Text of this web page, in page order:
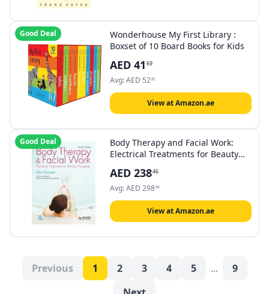
Good Deal
Wonderhouse My First Library :
Boxset of 10 Board Books for Kids
AED 41 69
Avg:AED 5283
View at Amazon.ae
Good Deal
Body Therapy and Facial Work:
Electrical Treatments for Beauty
AED 23846
Avg:AED 29864
View at Amazon.ae
Previous 1 2 3 4 5 ...
9